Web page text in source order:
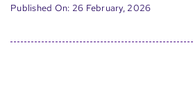
Published On: 26 February, 2026